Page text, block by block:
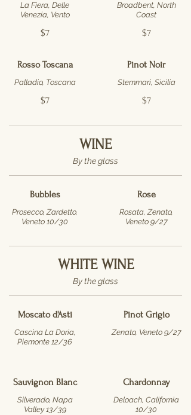
La Fiera, Delle
Venezia, Vento
$7
Broadbent, North
Coast
$7
Rosso Toscana
Palladio, Toscana
$7
Pinot Noir
Stemmari, Sicilia
$7
WINE
By the glass
Bubbles
Prosecco, Zardetto,
Veneto 10/30
Rose
Rosata, Zenato,
Veneto 9/27
WHITE WINE
By the glass
Moscato d'Asti
Cascina La Doria,
Piemonte 12/36
Pinot Grigio
Zenato, Veneto 9/27
Sauvignon Blanc
Silverado, Napa
Valley 13/39
Chardonnay
Deloach, California
10/30